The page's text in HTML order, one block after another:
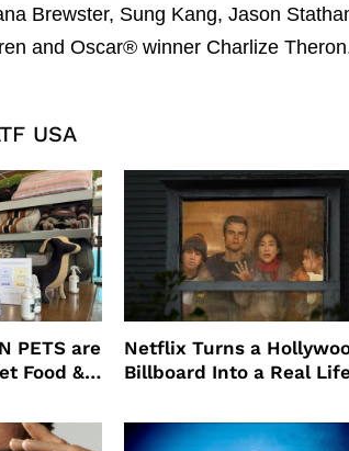
Brewster, Sung Kang, Jason
and Oscar® winner Charlize
USA
PETS are
Food &
Netflix Turns a
Billboard Into a Real Life
Promote The Last